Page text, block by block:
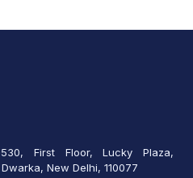
530, First Floor, Lucky Plaza,
New Delhi, 110077